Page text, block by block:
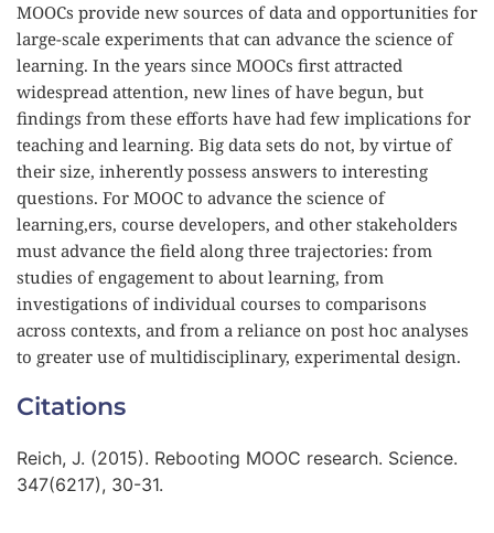
MOOCs provide new sources of data and opportunities for
large-scale experiments that can advance the science of
learning. In the years since MOOCs first attracted
widespread attention, new lines of have begun, but
findings from these efforts have had few implications for
teaching and learning. Big data sets do not, by virtue of
their size, inherently possess answers to interesting
questions. For MOOC to advance the science of
learning,ers, course developers, and other stakeholders
must advance the field along three trajectories: from
studies of engagement to about learning, from
investigations of individual courses to comparisons
across contexts, and from a reliance on post hoc analyses
to greater use of multidisciplinary, experimental design.
Citations
Reich, J. (2015). Rebooting MOOC research. Science.
347(6217), 30-31.